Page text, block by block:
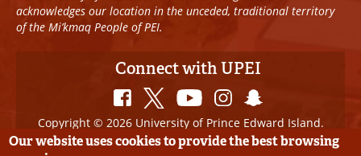
acknowledges our location in the unceded, traditional territory
of the Mi’kmaq People of PEI.
Connect with UPEI
Copyright © 2026 University of Prince Edward Island.
All Rights Reserved
Our website uses cookies to provide the best browsing